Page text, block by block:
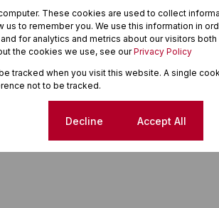
and The Golden Acre shopping
These cookies are used to collect
us to remember you. We use this information in
for analytics and metrics about our visitors
the cookies we use, see ourPrivacy Policy
tracked when you visit this website. A single
not to be tracked.
Decline Accept All